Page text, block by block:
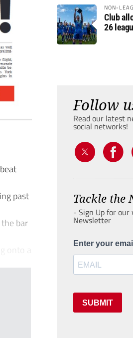
past
bar
a
NON-
Club
26
Follow
Read our latest
social networks!
Tackle the
- Sign Up for our
Newsletter
Enter your
SUBMIT